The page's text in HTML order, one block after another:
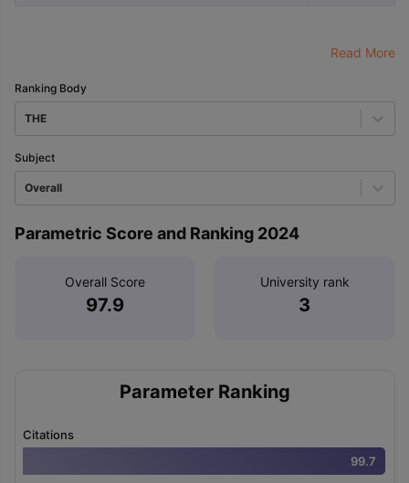
Read More
Ranking Body
THE
Subject
Overall
Parametric Score and Ranking 2024
Overall Score
97.9
University rank
3
Parameter Ranking
Citations
99.7